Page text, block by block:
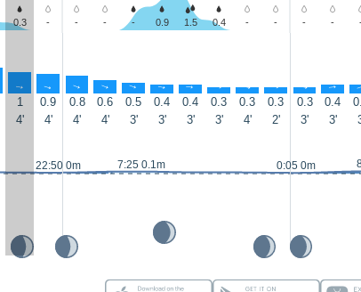
0.3 - - - - 0.9 1.5 0.4 - - - -
↑ ↑ ↑ ↑ ↑ ↑ ↑ ↑ ↑ ↑ ↑ ↑
1 0.9 0.8 0.6 0.5 0.4 0.4 0.3 0.3 0.3 0.3 0.4
4' 4' 4' 4' 3' 3' 3' 3' 4' 2' 3' 3'
22:50 0m 7:25 0.1m 0:05 0m